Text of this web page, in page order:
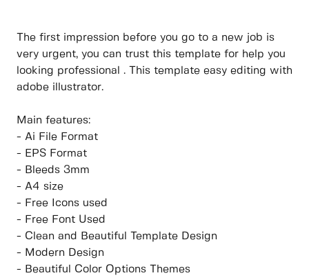
The first impression before you go to a new job is
very urgent, you can trust this template for help you
looking professional . This template easy editing with
adobe illustrator.
Main features:
- Ai File Format
- EPS Format
- Bleeds 3mm
- A4 size
- Free Icons used
- Free Font Used
- Clean and Beautiful Template Design
- Modern Design
- Beautiful Color Options Themes